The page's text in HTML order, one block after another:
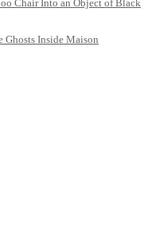
Chair Into an Object of Black
Ghosts Inside Maison